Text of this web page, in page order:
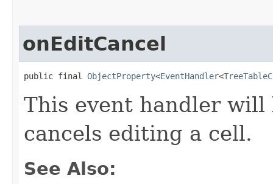
onEditCancel
public final ObjectProperty<EventHandler<
This event handler
cancels editing a cell.
See Also: